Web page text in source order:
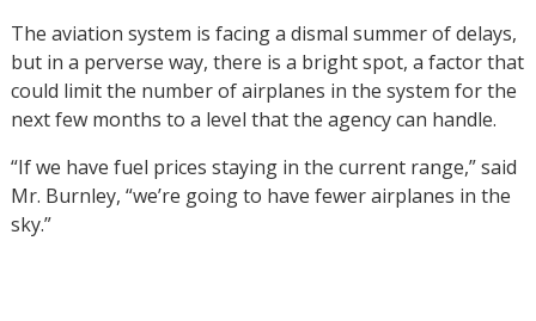
The aviation system is facing a dismal summer of delays,
but in a perverse way, there is a bright spot, a factor that
could limit the number of airplanes in the system for the
next few months to a level that the agency can handle.
“If we have fuel prices staying in the current range,” said
Mr. Burnley, “we’re going to have fewer airplanes in the
sky.”